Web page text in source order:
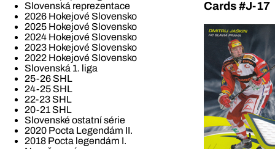
Slovenská reprezentace
2026 Hokejové Slovensko
2025 Hokejové Slovensko
2024 Hokejové Slovensko
2023 Hokejové Slovensko
2022 Hokejové Slovensko
Slovenská 1. liga
25-26 SHL
24-25 SHL
22-23 SHL
20-21 SHL
Slovenské ostatní série
2020 Pocta Legendám II.
2018 Pocta legendám I.
Cards #J-17